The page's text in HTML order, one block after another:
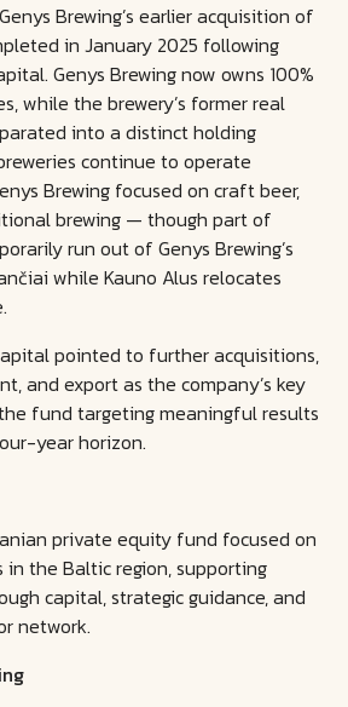
Brewing’s earlier acquisition of
in January 2025 following
Genys Brewing now owns 100%
while the brewery’s former real
into a distinct holding
continue to operate
Brewing focused on craft beer,
brewing — though part of
run out of Genys Brewing’s
while Kauno Alus relocates
pointed to further acquisitions,
and export as the company’s key
fund targeting meaningful results
year horizon.
private equity fund focused on
the Baltic region, supporting
capital, strategic guidance, and
network.